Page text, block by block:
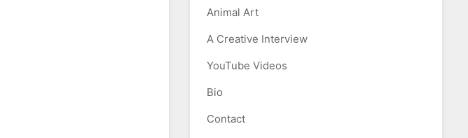
Animal Art
A Creative Interview
YouTube Videos
Bio
Contact